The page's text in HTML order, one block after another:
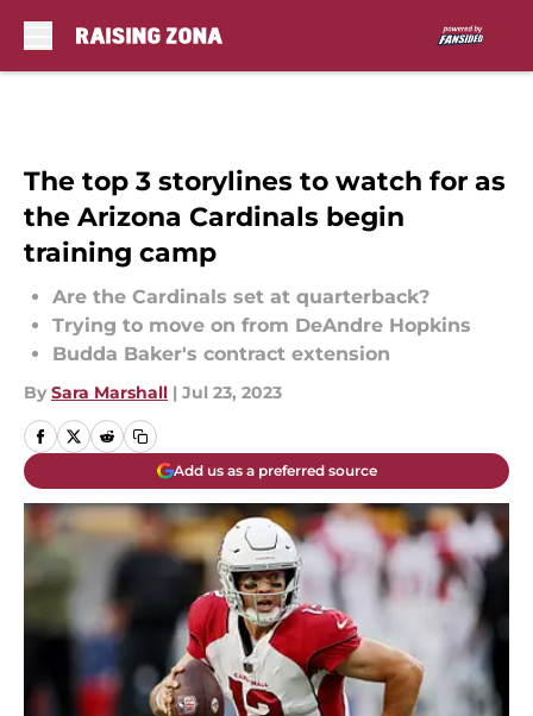
The top 3 storylines to watch for as
the Arizona Cardinals begin
training camp
Are the Cardinals set at quarterback?
Trying to move on from DeAndre Hopkins
Budda Baker's contract extension
By Sara Marshall | Jul 23, 2023
Add us as a preferred source